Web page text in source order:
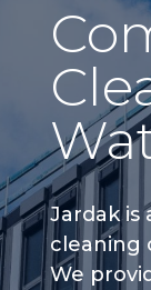
Jardak is
cleaning
We